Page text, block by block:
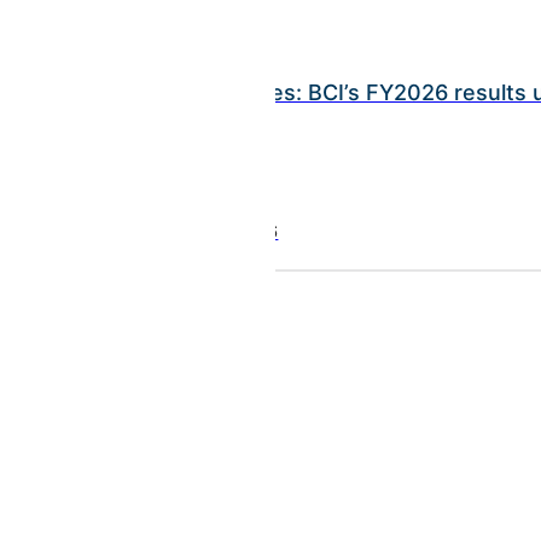
Ramy Rayes: BCI’s FY2026
July 21, 2026